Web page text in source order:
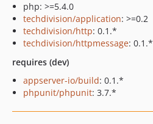
php: >=5.4.0
techdivision/application: >=0.2
techdivision/http: 0.1.*
techdivision/httpmessage: 0.1.*
requires (dev)
appserver-io/build: 0.1.*
phpunit/phpunit: 3.7.*